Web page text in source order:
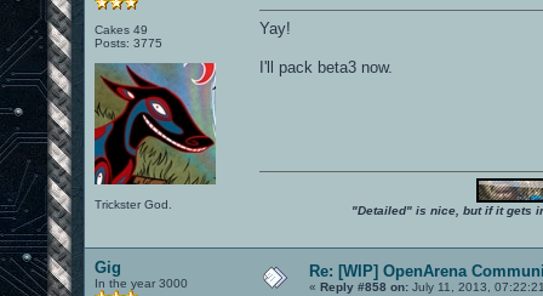
Cakes 49
Posts: 3775
Trickster God.
Yay!
I'll pack beta3 now.
"Detailed" is nice, but if it gets
Gig
In the year 3000
Re: [WIP] OpenArena
« Reply #858 on: July 11, 2013,